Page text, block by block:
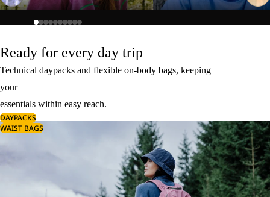
Ready for every day trip
Technical daypacks and flexible on-body bags, keeping
your
essentials within easy reach.
DAYPACKS
WAIST BAGS